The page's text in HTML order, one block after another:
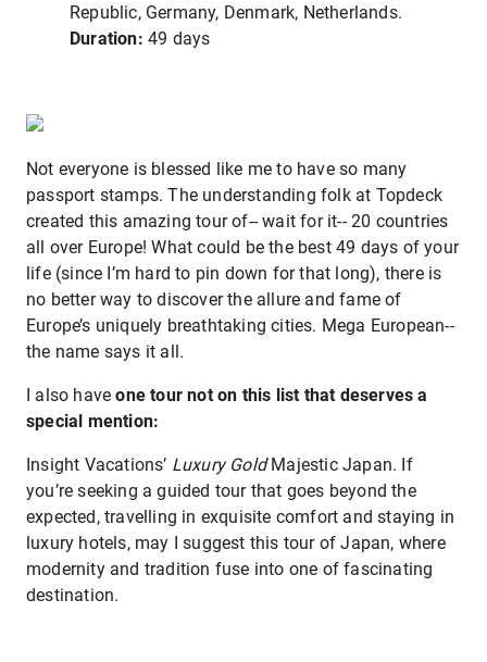
Republic, Germany, Denmark, Netherlands.
Duration: 49 days
Not everyone is blessed like me to have so many
passport stamps. The understanding folk at Topdeck
created this amazing tour of-- wait for it-- 20 countries
all over Europe! What could be the best 49 days of your
life (since I’m hard to pin down for that long), there is
no better way to discover the allure and fame of
Europe’s uniquely breathtaking cities. Mega European--
the name says it all.
I also haveone tour not on this list that deserves a
special mention:
Insight Vacations’ Luxury GoldMajestic Japan. If
you’re seeking a guided tour that goes beyond the
expected, travelling in exquisite comfort and staying in
luxury hotels, may I suggest this tour of Japan, where
modernity and tradition fuse into one of fascinating
destination.